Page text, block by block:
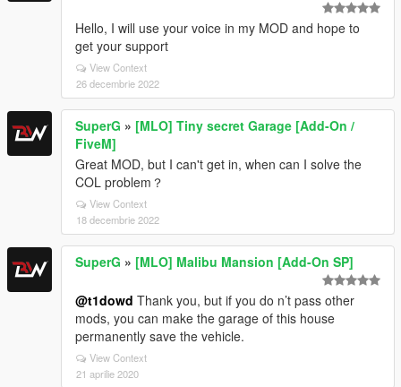
Hello, I will use your voice in my MOD and hope to
get your support
View Context
26 decembrie 2022
SuperG » [MLO] Tiny secret Garage [Add-On /
FiveM]
Great MOD, but I can't get in, when can I solve the
COL problem？
View Context
18 decembrie 2022
SuperG » [MLO] Malibu Mansion [Add-On SP]
@t1dowd Thank you, but if you do n’t pass other
mods, you can make the garage of this house
permanently save the vehicle.
View Context
21 aprilie 2020